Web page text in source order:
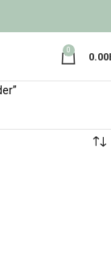
0
0.00